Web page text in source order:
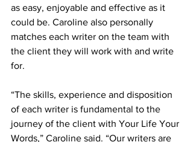
as easy, enjoyable and effective as it
could be. Caroline also personally
matches each writer on the team with
the client they will work with and write
for.
“The skills, experience and disposition
of each writer is fundamental to the
journey of the client with Your Life Your
Words,” Caroline said. “Our writers are